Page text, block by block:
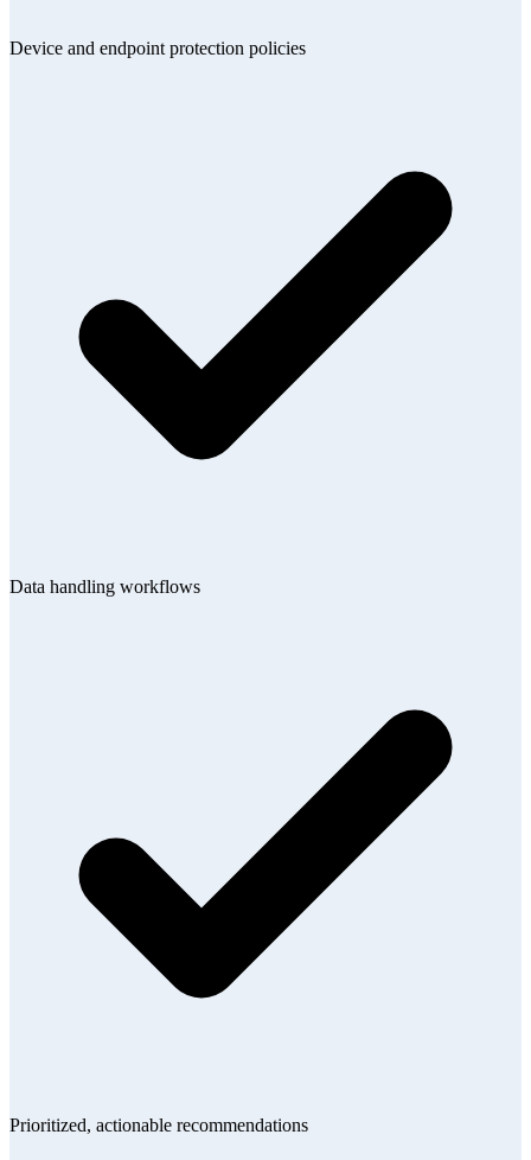
Device and endpoint protection policies
Data handling workflows
Prioritized, actionable recommendations